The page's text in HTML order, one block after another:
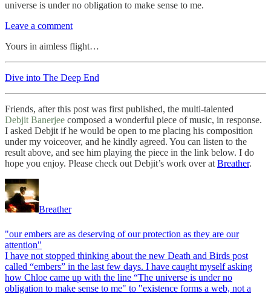
universe is under no obligation to make sense to me.
Leave a comment
Yours in aimless flight…
Dive into The Deep End
Friends, after this post was first published, the multi-talented
Debjit Banerjee composed a wonderful piece of music, in response.
I asked Debjit if he would be open to me placing his composition
under my voiceover, and he kindly agreed. You can listen to the
result above, and see him playing the piece in the link below. I do
hope you enjoy. Please check out Debjit’s work over at Breather.
Breather
"our embers are as deserving of our protection as they are our
attention"
I have not stopped thinking about the new Death and Birds post
called “embers” in the last few days. I have caught myself asking
how Chloe came up with the line “The universe is under no
obligation to make sense to me" to "existence forms a web, not a